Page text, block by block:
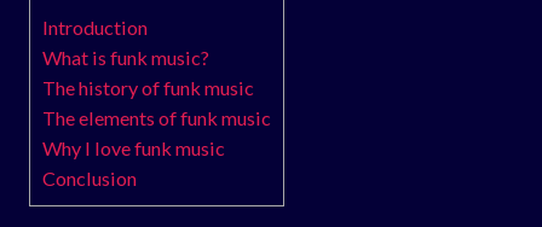
Introduction
What is funk music?
The history of funk music
The elements of funk music
Why I love funk music
Conclusion